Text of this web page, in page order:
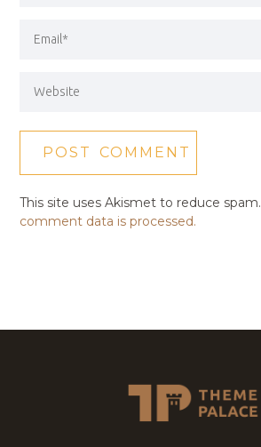
This site uses Akismet to reduce spam.
comment data is processed.